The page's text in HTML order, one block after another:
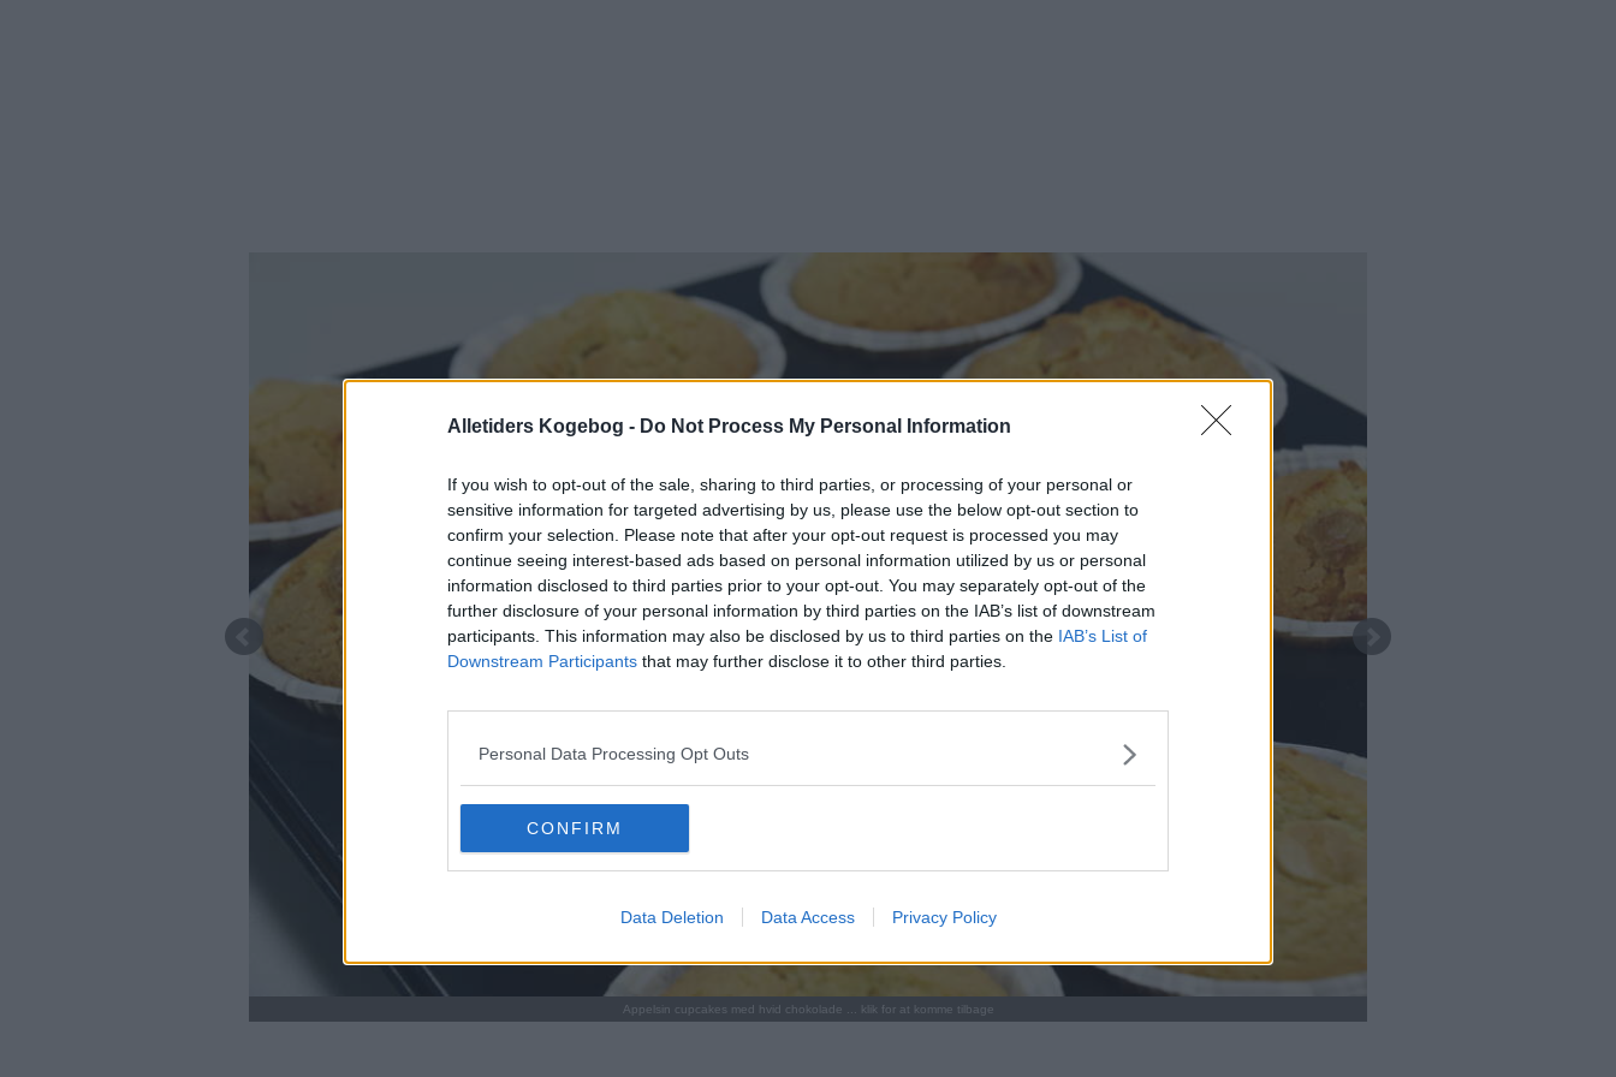
Alletiders Kogebog - Do Not Process My Personal Information
If you wish to opt-out of the sale, sharing to third parties, or processing of your personal or
sensitive information for targeted advertising by us, please use the below opt-out section to
confirm your selection. Please note that after your opt-out request is processed you may
continue seeing interest-based ads based on personal information utilized by us or personal
information disclosed to third parties prior to your opt-out. You may separately opt-out of the
further disclosure of your personal information by third parties on the IAB’s list of downstream
participants. This information may also be disclosed by us to third parties on the IAB’s List of
Downstream Participants that may further disclose it to other third parties.
Personal Data Processing Opt Outs
CONFIRM
Data Deletion Data Access Privacy Policy
Appelsin cupcakes med hvid chokolade ... klik for at komme tilbage